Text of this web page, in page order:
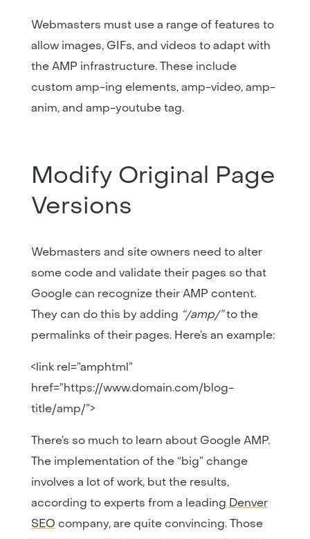
Webmasters must use a range of features to
allow images, GIFs, and videos to adapt with
the AMP infrastructure. These include
custom amp-ing elements, amp-video, amp-
anim, and amp-youtube tag.
Modify Original Page
Versions
Webmasters and site owners need to alter
some code and validate their pages so that
Google can recognize their AMP content.
They can do this by adding “/amp/” to the
permalinks of their pages. Here’s an example:
<link rel=”amphtml”
href=”https://www.domain.com/blog-
title/amp/”>
There’s so much to learn about Google AMP.
The implementation of the “big” change
involves a lot of work, but the results,
according to experts from a leading Denver
SEO company, are quite convincing. Those